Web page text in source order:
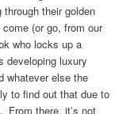
their golden
(or go, from our
who locks up a
developing luxury
whatever else the
to find out that due to
From there, it’s not